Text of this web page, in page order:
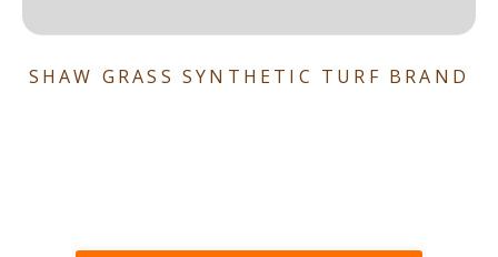
SHAW GRASS SYNTHETIC TURF BRAND